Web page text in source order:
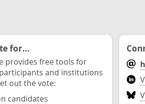
for...
provides free tools for
and institutions
out the vote:
candidates